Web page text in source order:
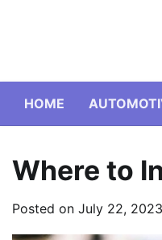
HOME
Where to
Posted on July 22, 2023